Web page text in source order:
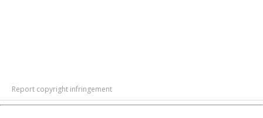
Report copyright infringement